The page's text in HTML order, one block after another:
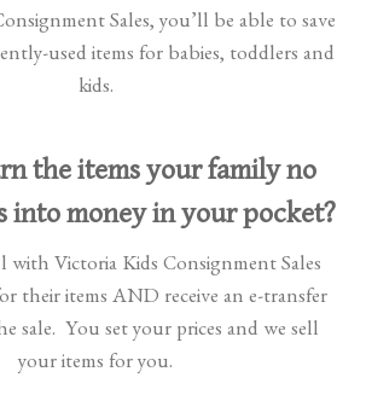
Sales, you’ll be able to save
used items for babies, toddlers and
kids.
the items your family no
into money in your pocket?
with Victoria Kids Consignment Sales
their items AND receive an e-transfer
sale. You set your prices and we sell
your items for you.